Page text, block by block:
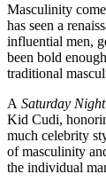
Masculinity
has seen a
influential men,
been bold
traditional
A Saturday
Kid Cudi,
much celebrity
of masculinity
the individual